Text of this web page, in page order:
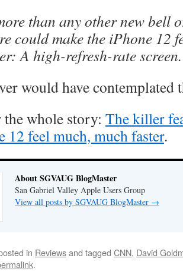
than any other new bell
could make the iPhone 12
A high-refresh-rate screen.
would have contemplated
whole story: The killer
12 feel much, much faster.
About SGVAUG BlogMaster
San Gabriel Valley Apple Users Group
View all posts by SGVAUG BlogMaster →
in Reviewsand tagged CNN, David
.